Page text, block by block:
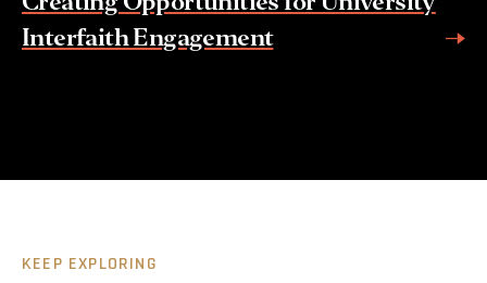
Interfaith Engagement
KEEP EXPLORING